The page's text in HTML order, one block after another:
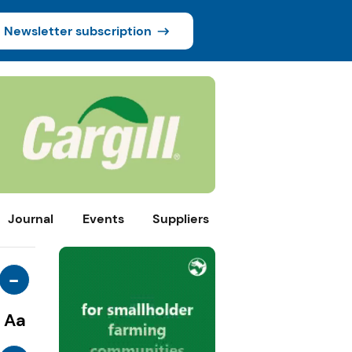
Newsletter subscription
Journal Events Suppliers
-
Aa